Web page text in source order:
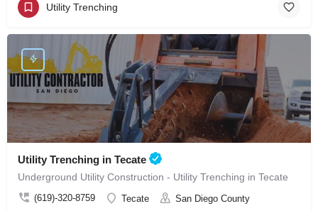
Utility Trenching
Utility Trenching in Tecate
Underground Utility Construction - Utility Trenching in Tecate
(619)-320-8759 Tecate San Diego County